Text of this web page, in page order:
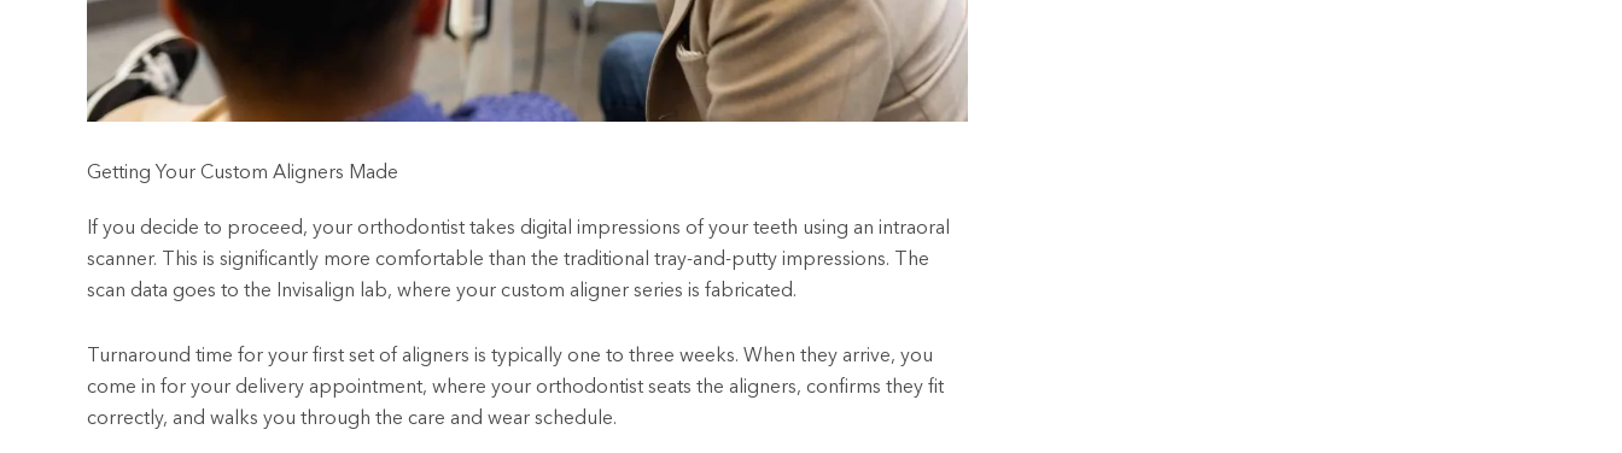
Getting Your Custom Aligners Made
If you decide to proceed, your orthodontist takes digital impressions of your teeth using an intraoral
scanner. This is significantly more comfortable than the traditional tray-and-putty impressions. The
scan data goes to the Invisalign lab, where your custom aligner series is fabricated.
Turnaround time for your first set of aligners is typically one to three weeks. When they arrive, you
come in for your delivery appointment, where your orthodontist seats the aligners, confirms they fit
correctly, and walks you through the care and wear schedule.